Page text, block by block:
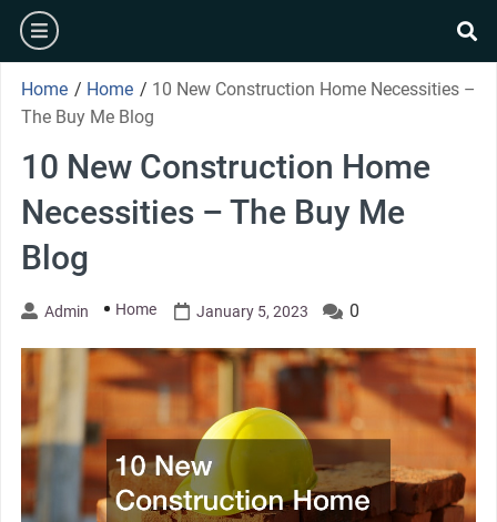
Skip
content
burger
Home / Home / 10 New Construction Home Necessities –
The Buy Me Blog
10 New Construction Home
Necessities – The Buy Me
Blog
Admin Home January 5, 2023 0